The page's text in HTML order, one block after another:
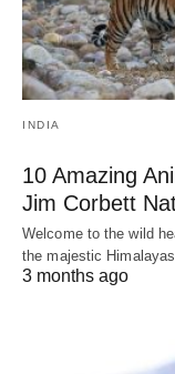
INDIA
10 Amazing
Jim Corbett
Welcome to the wild
the majestic
3 months ago